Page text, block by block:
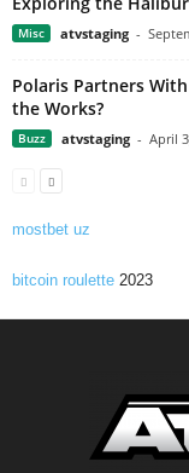
Misc atvstaging -
Polaris Partners
the Works?
Buzz atvstaging - April
mostbet uz
bitcoin roulette 2023